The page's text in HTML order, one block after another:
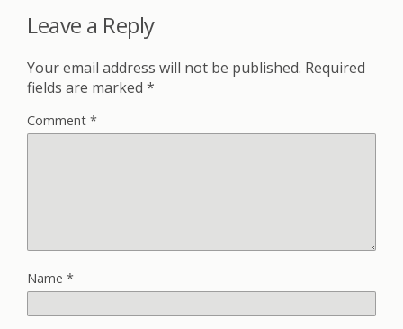
Leave a Reply
Your email address will not be published. Required
fields are marked *
Comment *
Name *